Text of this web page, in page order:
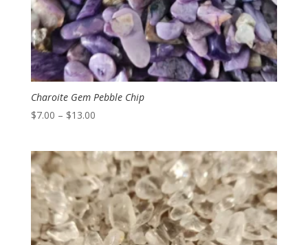
Charoite Gem Pebble Chip
$7.00 – $13.00Price
through
$13.00